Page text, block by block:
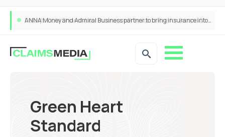
ANNA Money and Admiral Business partner to bring insurance into everyday SME admin
Green Heart
Standard